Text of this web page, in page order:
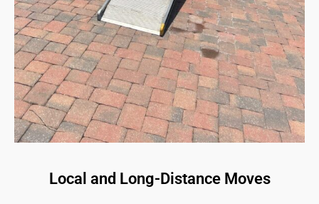
Local and Long-Distance Moves